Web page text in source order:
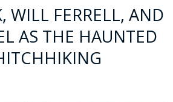
WILL FERRELL, AND
AS THE HAUNTED